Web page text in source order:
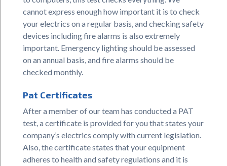
cannot express enough how important it is to check
your electrics on a regular basis, and checking safety
devices including fire alarms is also extremely
important. Emergency lighting should be assessed
on an annual basis, and fire alarms should be
checked monthly.
Pat Certificates
After a member of our team has conducted a PAT
test, a certificate is provided for you that states your
company’s electrics comply with current legislation.
Also, the certificate states that your equipment
adheres to health and safety regulations and it is